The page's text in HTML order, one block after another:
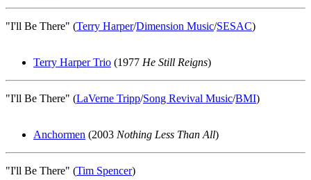
"I'll Be There" (Terry Harper/Dimension Music/SESAC)
Terry Harper Trio (1977 He Still Reigns)
"I'll Be There" (LaVerne Tripp/Song Revival Music/BMI)
Anchormen (2003 Nothing Less Than All)
"I'll Be There" (Tim Spencer)